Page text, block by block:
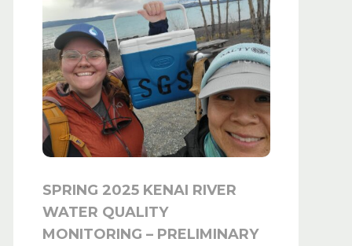
SPRING 2025 KENAI RIVER
WATER QUALITY
MONITORING – PRELIMINARY